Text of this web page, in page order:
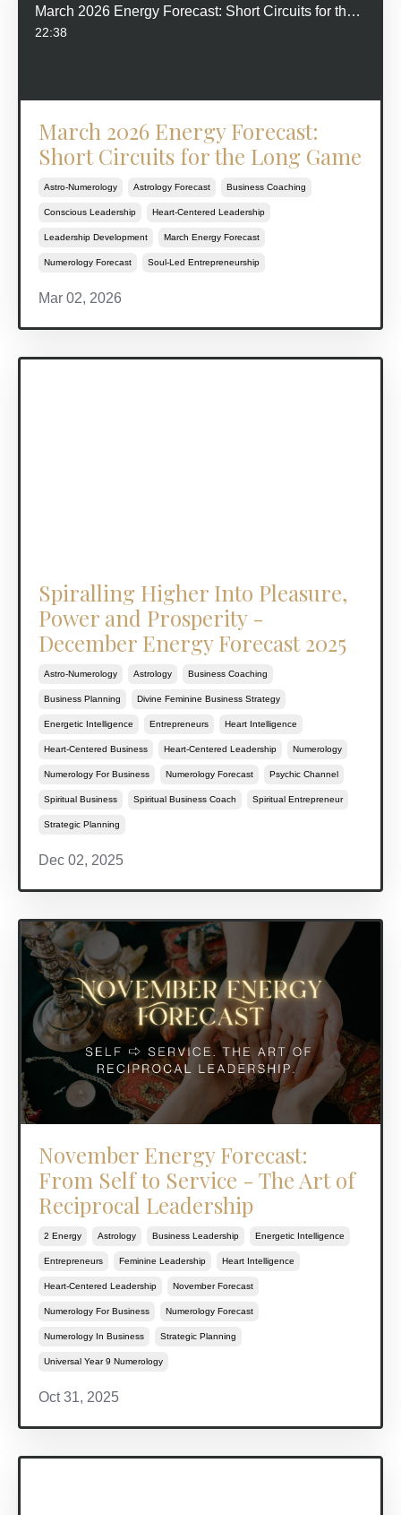
22:38
March 2026 Energy Forecast:
Short Circuits for the Long Game
Astro-Numerology Astrology Forecast Business Coaching
Conscious Leadership Heart-Centered Leadership
Leadership Development March Energy Forecast
Numerology Forecast Soul-Led Entrepreneurship
Mar 02, 2026
Spiralling Higher Into Pleasure,
Power and Prosperity -
December Energy Forecast 2025
Astro-Numerology Astrology Business Coaching
Business Planning Divine Feminine Business Strategy
Energetic Intelligence Entrepreneurs Heart Intelligence
Heart-Centered Business Heart-Centered Leadership Numerology
Numerology For Business Numerology Forecast Psychic Channel
Spiritual Business Spiritual Business Coach Spiritual Entrepreneur
Strategic Planning
Dec 02, 2025
November Energy Forecast:
From Self to Service - The Art of
Reciprocal Leadership
2 Energy Astrology Business Leadership Energetic Intelligence
Entrepreneurs Feminine Leadership Heart Intelligence
Heart-Centered Leadership November Forecast
Numerology For Business Numerology Forecast
Numerology In Business Strategic Planning
Universal Year 9 Numerology
Oct 31, 2025